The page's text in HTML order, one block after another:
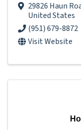
29826 Haun
United States
(951) 679-8872
Visit Website